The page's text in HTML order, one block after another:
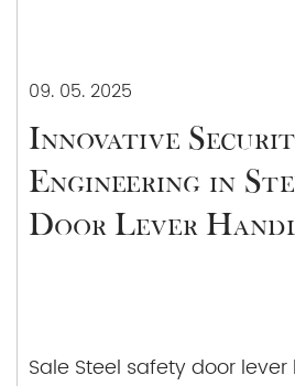
09. 05. 2025
Innovative
Engineering in
Door Lever
Sale Steel safety door